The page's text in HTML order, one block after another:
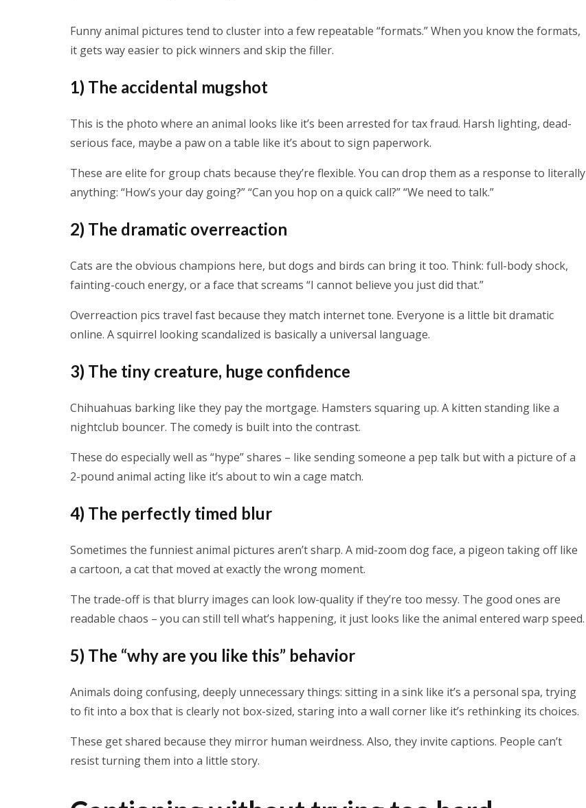
Funny animal pictures tend to cluster into a few repeatable “formats.” When you know the formats,
it gets way easier to pick winners and skip the filler.
1) The accidental mugshot
This is the photo where an animal looks like it’s been arrested for tax fraud. Harsh lighting, dead-
serious face, maybe a paw on a table like it’s about to sign paperwork.
These are elite for group chats because they’re flexible. You can drop them as a response to literally
anything: “How’s your day going?” “Can you hop on a quick call?” “We need to talk.”
2) The dramatic overreaction
Cats are the obvious champions here, but dogs and birds can bring it too. Think: full-body shock,
fainting-couch energy, or a face that screams “I cannot believe you just did that.”
Overreaction pics travel fast because they match internet tone. Everyone is a little bit dramatic
online. A squirrel looking scandalized is basically a universal language.
3) The tiny creature, huge confidence
Chihuahuas barking like they pay the mortgage. Hamsters squaring up. A kitten standing like a
nightclub bouncer. The comedy is built into the contrast.
These do especially well as “hype” shares – like sending someone a pep talk but with a picture of a
2-pound animal acting like it’s about to win a cage match.
4) The perfectly timed blur
Sometimes the funniest animal pictures aren’t sharp. A mid-zoom dog face, a pigeon taking off like
a cartoon, a cat that moved at exactly the wrong moment.
The trade-off is that blurry images can look low-quality if they’re too messy. The good ones are
readable chaos – you can still tell what’s happening, it just looks like the animal entered warp speed.
5) The “why are you like this” behavior
Animals doing confusing, deeply unnecessary things: sitting in a sink like it’s a personal spa, trying
to fit into a box that is clearly not box-sized, staring into a wall corner like it’s rethinking its choices.
These get shared because they mirror human weirdness. Also, they invite captions. People can’t
resist turning them into a little story.